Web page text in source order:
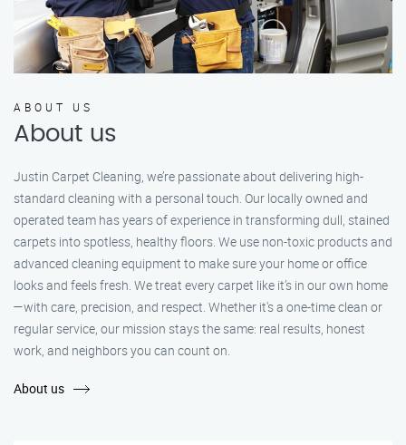
ABOUT US
About us
Justin Carpet Cleaning, we’re passionate about delivering high-
standard cleaning with a personal touch. Our locally owned and
operated team has years of experience in transforming dull, stained
carpets into spotless, healthy floors. We use non-toxic products and
advanced cleaning equipment to make sure your home or office
looks and feels fresh. We treat every carpet like it’s in our own home
—with care, precision, and respect. Whether it's a one-time clean or
regular service, our mission stays the same: real results, honest
work, and neighbors you can count on.
About us